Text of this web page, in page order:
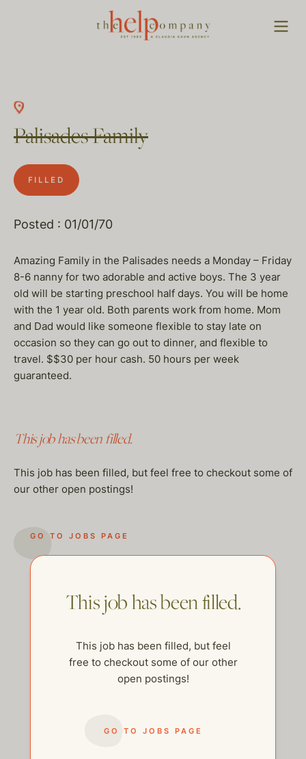
Palisades Family
FILLED
Posted : 01/01/70
Amazing Family in the Palisades needs a Monday – Friday
8-6 nanny for two adorable and active boys. The 3 year
old will be starting preschool half days. You will be home
with the 1 year old. Both parents work from home. Mom
and Dad would like someone flexible to stay late on
occasion so they can go out to dinner, and flexible to
travel. $$30 per hour cash. 50 hours per week
guaranteed.
This job has been filled.
This job has been filled, but feel free to checkout some of
our other open postings!
GO TO JOBS PAGE
This job has been filled.
This job has been filled, but feel
free to checkout some of our other
open postings!
GO TO JOBS PAGE
help@thehelpcompany.com